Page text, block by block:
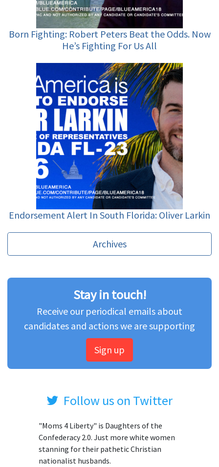
Born Fighting: Robert Peters Beat the Odds. Now
He’s Fighting For Us All
Endorsement Alert In South Florida: Oliver Larkin
Archives
Stay in touch!
Receive our periodical emails about
candidates and actions we are supporting
Sign up
Follow us on Twitter
"Moms 4 Liberty" is Daughters of the
Confederacy 2.0. Just more white women
stanning for their pathetic Christian
nationalist husbands.